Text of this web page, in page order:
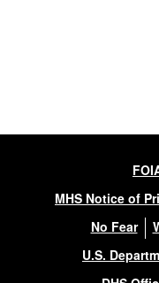
MHS Notice of
No Fear
U.S.